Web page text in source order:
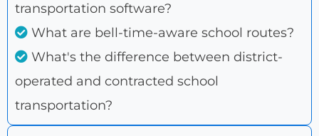
transportation software?
What are bell-time-aware school routes?
What's the difference between district-
operated and contracted school
transportation?